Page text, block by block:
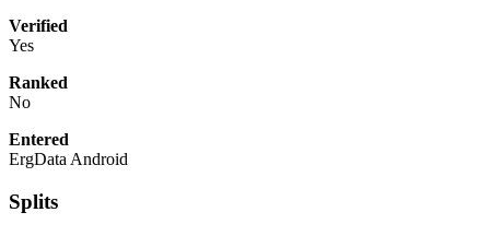
Verified
Yes
Ranked
No
Entered
ErgData Android
Splits